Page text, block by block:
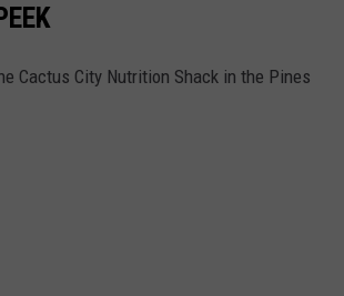
Cactus City Nutrition Shack in the Pines